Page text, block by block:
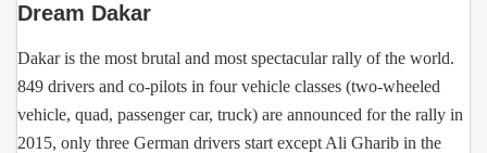
Dream Dakar
Dakar is the most brutal and most spectacular rally of the world.
849 drivers and co-pilots in four vehicle classes (two-wheeled
vehicle, quad, passenger car, truck) are announced for the rally in
2015, only three German drivers start except Ali Gharib in the